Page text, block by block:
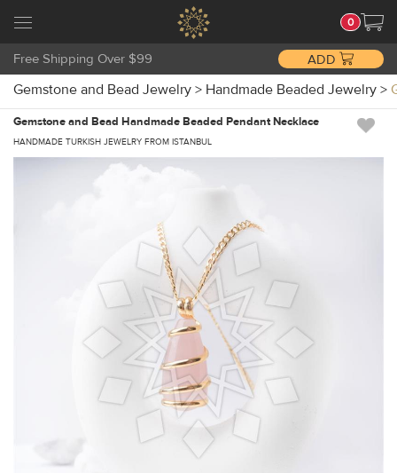
0
Free Shipping Over $99 ADD
Gemstone and Bead Jewelry > Handmade Beaded Jewelry >
Gemstone and Bead Handmade Beaded Pendant Necklace
HANDMADE TURKISH JEWELRY FROM ISTANBUL